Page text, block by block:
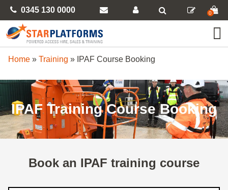
0345 130 0000 0
Home » Training » IPAF Course Booking
IPAF Training Course Booking
Book an IPAF training course